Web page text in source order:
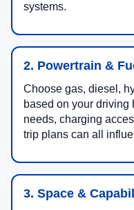
systems.
2. Powertrain &
Choose gas, diesel,
based on your driving
needs, charging
trip plans can all
3. Space &